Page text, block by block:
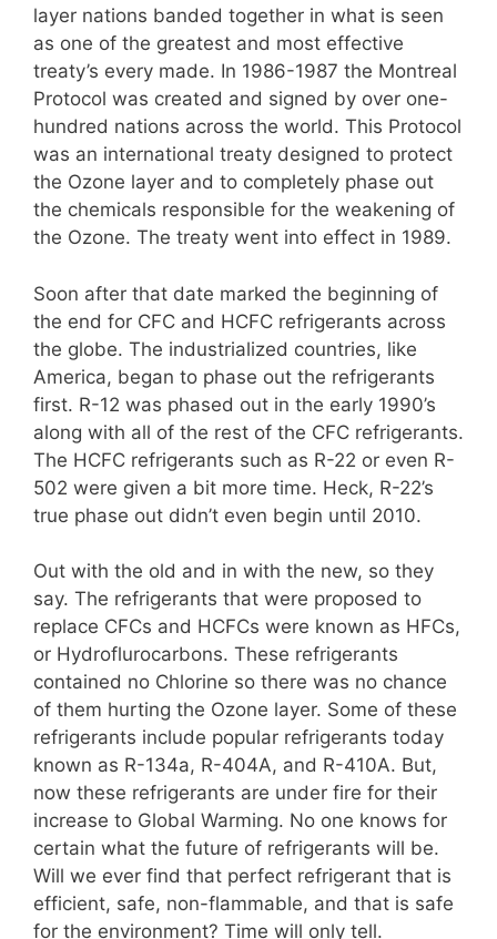
layer nations banded together in what is seen
as one of the greatest and most effective
treaty’s every made. In 1986-1987 the Montreal
Protocol was created and signed by over one-
hundred nations across the world. This Protocol
was an international treaty designed to protect
the Ozone layer and to completely phase out
the chemicals responsible for the weakening of
the Ozone. The treaty went into effect in 1989.
Soon after that date marked the beginning of
the end for CFC and HCFC refrigerants across
the globe. The industrialized countries, like
America, began to phase out the refrigerants
first. R-12 was phased out in the early 1990’s
along with all of the rest of the CFC refrigerants.
The HCFC refrigerants such as R-22 or even R-
502 were given a bit more time. Heck, R-22’s
true phase out didn’t even begin until 2010.
Out with the old and in with the new, so they
say. The refrigerants that were proposed to
replace CFCs and HCFCs were known as HFCs,
or Hydroflurocarbons. These refrigerants
contained no Chlorine so there was no chance
of them hurting the Ozone layer. Some of these
refrigerants include popular refrigerants today
known as R-134a, R-404A, and R-410A. But,
now these refrigerants are under fire for their
increase to Global Warming. No one knows for
certain what the future of refrigerants will be.
Will we ever find that perfect refrigerant that is
efficient, safe, non-flammable, and that is safe
for the environment? Time will only tell.